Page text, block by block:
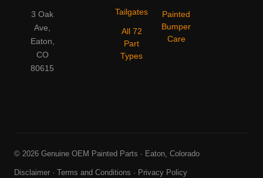
3 Oak
Ave,
Eaton,
CO
80615
Tailgates
All 72
Part
Types
Painted
Bumper
Care
© 2026 Genuine OEM Painted Parts · Eaton, Colorado
Disclaimer · Terms and Conditions · Privacy Policy